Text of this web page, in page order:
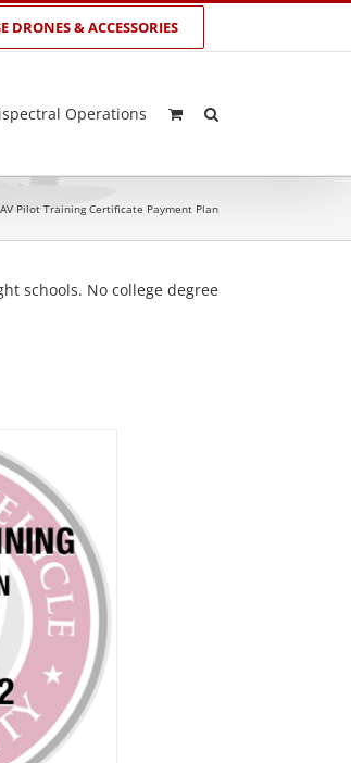
DRONES & ACCESSORIES
Operations
Pilot Training Certificate Payment Plan
schools. No college degree